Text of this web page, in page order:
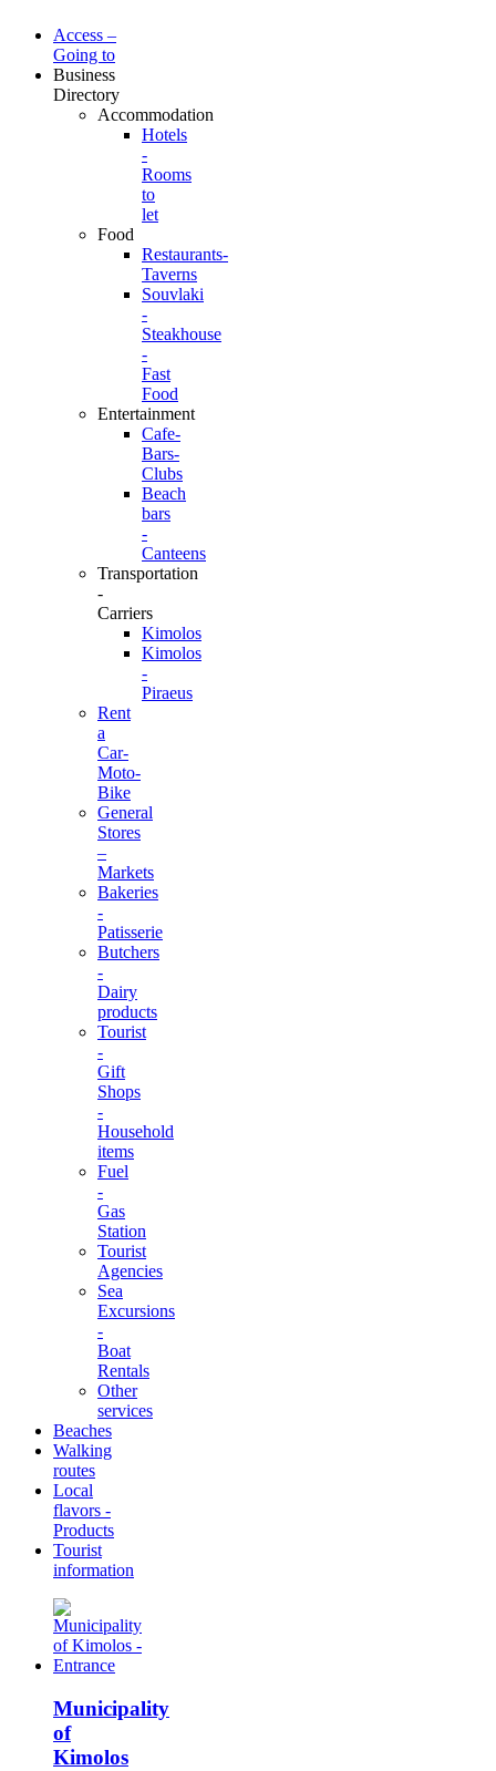
Access –
Going to
Business
Directory
Accommodation
Hotels
-
Rooms
to
let
Food
Restaurants-
Taverns
Souvlaki
-
Steakhouse
-
Fast
Food
Entertainment
Cafe-
Bars-
Clubs
Beach
bars
-
Canteens
Transportation
-
Carriers
Kimolos
Kimolos
-
Piraeus
Rent
a
Car-
Moto-
Bike
General
Stores
–
Markets
Bakeries
-
Patisserie
Butchers
-
Dairy
products
Tourist
-
Gift
Shops
-
Household
items
Fuel
-
Gas
Station
Tourist
Agencies
Sea
Excursions
-
Boat
Rentals
Other
services
Beaches
Walking
routes
Local
flavors -
Products
Tourist
information
Municipality
of
Kimolos